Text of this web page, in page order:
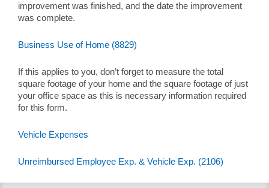
improvement was finished, and the date the improvement
was complete.
Business Use of Home (8829)
If this applies to you, don’t forget to measure the total
square footage of your home and the square footage of just
your office space as this is necessary information required
for this form.
Vehicle Expenses
Unreimbursed Employee Exp. & Vehicle Exp. (2106)